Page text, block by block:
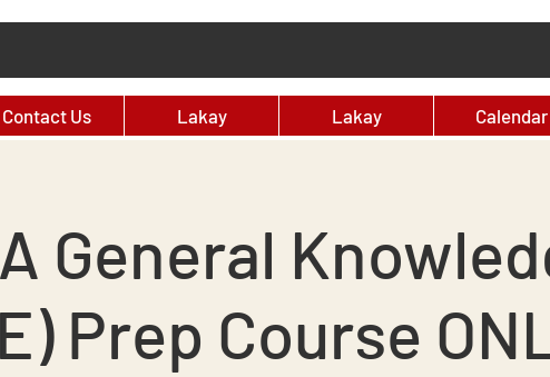
Contact Us Lakay Lakay Calendar
General
Prep Course